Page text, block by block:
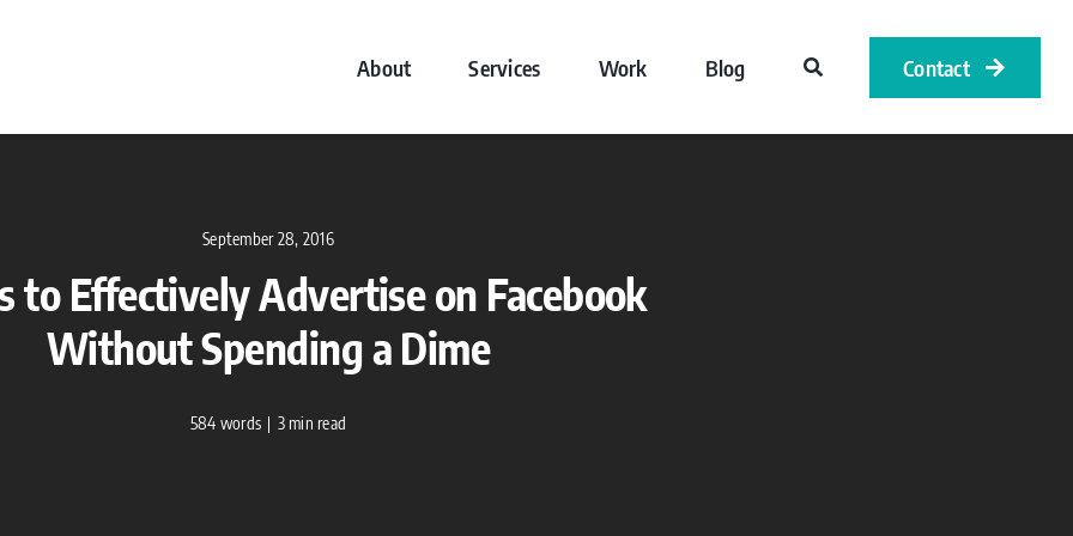
About Services Work Blog Contact
September 28, 2016
to Effectively Advertise on Facebook
Without Spending a Dime
584 words | 3 min read